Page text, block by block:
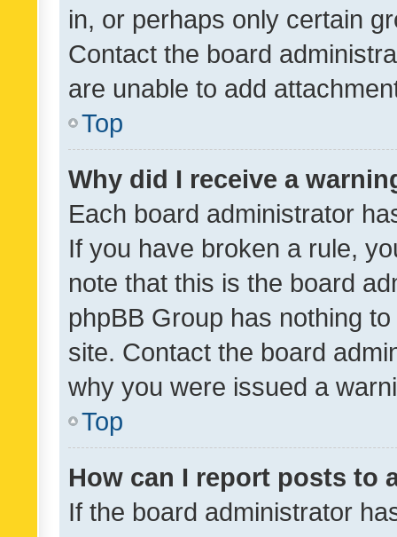
in, or perhaps only certain
Contact the board
are unable to add
Top
Why did I receive a
Each board administrator
If you have broken a rule,
note that this is the board
phpBB Group has nothing
site. Contact the board
why you were issued a
Top
How can I report posts to
If the board administrator